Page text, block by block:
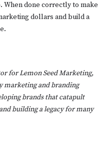
When done correctly to make
dollars and build a
forLemon Seed Marketing,
marketing and branding
brands that catapult
building a legacy for many